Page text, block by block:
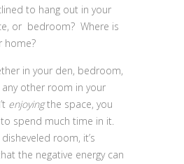
to hang out in your
or bedroom? Where is
home?
in your den, bedroom,
other room in your
enjoyingthe space, you
spend much time in it.
disheveled room, it’s
the negative energy can